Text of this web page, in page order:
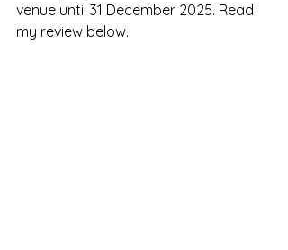
venue until 31 December 2025. Read
my review below.